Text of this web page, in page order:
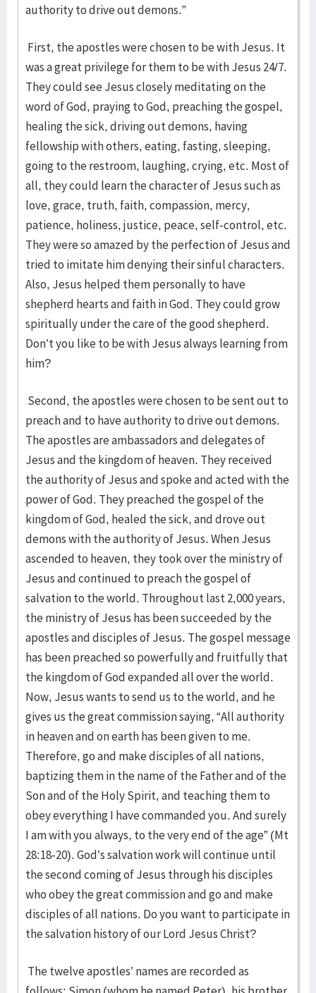
authority to drive out demons.”
First, the apostles were chosen to be with Jesus. It
was a great privilege for them to be with Jesus 24/7.
They could see Jesus closely meditating on the
word of God, praying to God, preaching the gospel,
healing the sick, driving out demons, having
fellowship with others, eating, fasting, sleeping,
going to the restroom, laughing, crying, etc. Most of
all, they could learn the character of Jesus such as
love, grace, truth, faith, compassion, mercy,
patience, holiness, justice, peace, self-control, etc.
They were so amazed by the perfection of Jesus and
tried to imitate him denying their sinful characters.
Also, Jesus helped them personally to have
shepherd hearts and faith in God. They could grow
spiritually under the care of the good shepherd.
Don’t you like to be with Jesus always learning from
him?
Second, the apostles were chosen to be sent out to
preach and to have authority to drive out demons.
The apostles are ambassadors and delegates of
Jesus and the kingdom of heaven. They received
the authority of Jesus and spoke and acted with the
power of God. They preached the gospel of the
kingdom of God, healed the sick, and drove out
demons with the authority of Jesus. When Jesus
ascended to heaven, they took over the ministry of
Jesus and continued to preach the gospel of
salvation to the world. Throughout last 2,000 years,
the ministry of Jesus has been succeeded by the
apostles and disciples of Jesus. The gospel message
has been preached so powerfully and fruitfully that
the kingdom of God expanded all over the world.
Now, Jesus wants to send us to the world, and he
gives us the great commission saying, “All authority
in heaven and on earth has been given to me.
Therefore, go and make disciples of all nations,
baptizing them in the name of the Father and of the
Son and of the Holy Spirit, and teaching them to
obey everything I have commanded you. And surely
I am with you always, to the very end of the age” (Mt
28:18-20). God’s salvation work will continue until
the second coming of Jesus through his disciples
who obey the great commission and go and make
disciples of all nations. Do you want to participate in
the salvation history of our Lord Jesus Christ?
The twelve apostles’ names are recorded as